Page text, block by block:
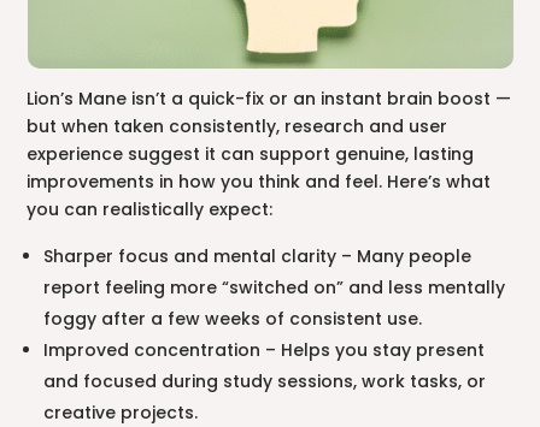
Lion’s Mane isn’t a quick-fix or an instant brain boost —
but when taken consistently, research and user
experience suggest it can support genuine, lasting
improvements in how you think and feel. Here’s what
you can realistically expect:
Sharper focus and mental clarity – Many people
report feeling more “switched on” and less mentally
foggy after a few weeks of consistent use.
Improved concentration – Helps you stay present
and focused during study sessions, work tasks, or
creative projects.